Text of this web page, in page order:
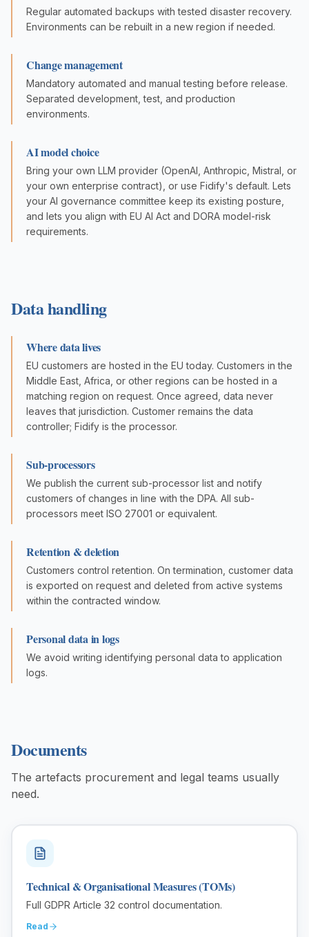
Regular automated backups with tested disaster recovery.
Environments can be rebuilt in a new region if needed.
Change management
Mandatory automated and manual testing before release.
Separated development, test, and production
environments.
AI model choice
Bring your own LLM provider (OpenAI, Anthropic, Mistral, or
your own enterprise contract), or use Fidify's default. Lets
your AI governance committee keep its existing posture,
and lets you align with EU AI Act and DORA model-risk
requirements.
Data handling
Where data lives
EU customers are hosted in the EU today. Customers in the
Middle East, Africa, or other regions can be hosted in a
matching region on request. Once agreed, data never
leaves that jurisdiction. Customer remains the data
controller; Fidify is the processor.
Sub-processors
We publish the current sub-processor list and notify
customers of changes in line with the DPA. All sub-
processors meet ISO 27001 or equivalent.
Retention & deletion
Customers control retention. On termination, customer data
is exported on request and deleted from active systems
within the contracted window.
Personal data in logs
We avoid writing identifying personal data to application
logs.
Documents
The artefacts procurement and legal teams usually
need.
Technical & Organisational Measures (TOMs)
Full GDPR Article 32 control documentation.
Read